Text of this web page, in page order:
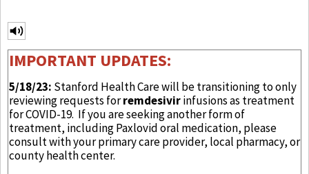
IMPORTANT UPDATES:
5/18/23: Stanford Health Care will be transitioning to only
reviewing requests forremdesivirinfusions as treatment
for COVID-19. If you are seeking another form of
treatment, including Paxlovid oral medication, please
consult with your primary care provider, local pharmacy, or
county health center.